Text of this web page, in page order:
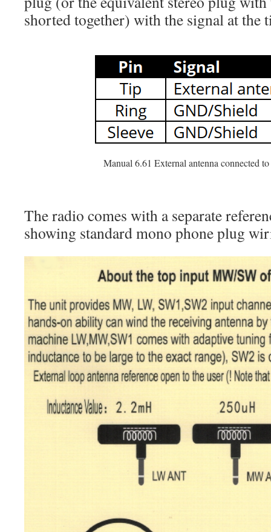
shorted together) with the signal at the
Manual 6.61 External antenna connected
The radio comes with a separate
showing standard mono phone plug